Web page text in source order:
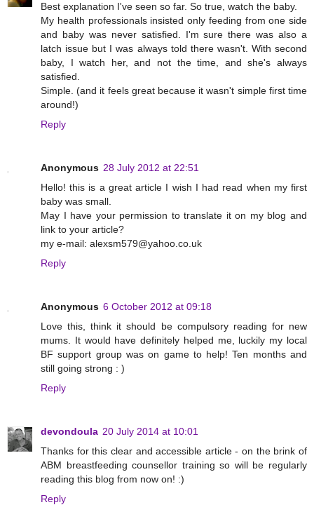
Best explanation I've seen so far. So true, watch the baby.
My health professionals insisted only feeding from one side
and baby was never satisfied. I'm sure there was also a
latch issue but I was always told there wasn't. With second
baby, I watch her, and not the time, and she's always
satisfied.
Simple. (and it feels great because it wasn't simple first time
around!)
Reply
Anonymous 28 July 2012 at 22:51
Hello! this is a great article I wish I had read when my first
baby was small.
May I have your permission to translate it on my blog and
link to your article?
my e-mail: alexsm579@yahoo.co.uk
Reply
Anonymous 6 October 2012 at 09:18
Love this, think it should be compulsory reading for new
mums. It would have definitely helped me, luckily my local
BF support group was on game to help! Ten months and
still going strong : )
Reply
devondoula 20 July 2014 at 10:01
Thanks for this clear and accessible article - on the brink of
ABM breastfeeding counsellor training so will be regularly
reading this blog from now on! :)
Reply